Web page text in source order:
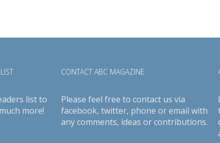
list to
more!
CONTACT ABC MAGAZINE
Please feel free to contact us via
facebook, twitter, phone or email with
any comments, ideas or contributions.